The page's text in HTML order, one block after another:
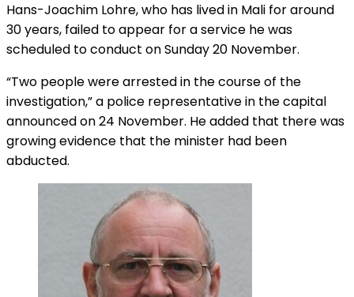
Hans-Joachim Lohre, who has lived in Mali for around
30 years, failed to appear for a service he was
scheduled to conduct on Sunday 20 November.
“Two people were arrested in the course of the
investigation,” a police representative in the capital
announced on 24 November. He added that there was
growing evidence that the minister had been
abducted.